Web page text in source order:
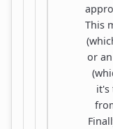
This
or
it's